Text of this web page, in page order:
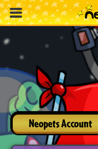
Neopets Account